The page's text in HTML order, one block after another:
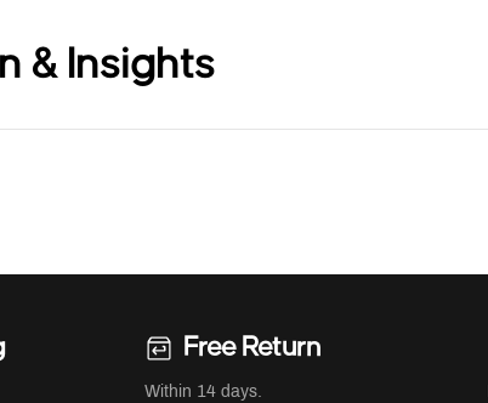
& Insights
Free Return
Within 14 days.